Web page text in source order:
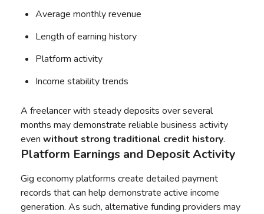
Average monthly revenue
Length of earning history
Platform activity
Income stability trends
A freelancer with steady deposits over several
months may demonstrate reliable business activity
even without strong traditional credit history.
Platform Earnings and Deposit Activity
Gig economy platforms create detailed payment
records that can help demonstrate active income
generation. As such, alternative funding providers may